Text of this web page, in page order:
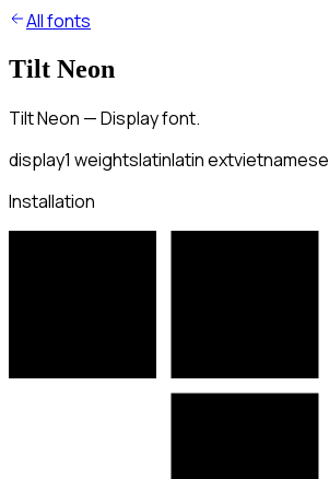
All fonts
Tilt Neon
Tilt Neon — Display font.
display1 weightslatinlatin extvietnamese
Installation